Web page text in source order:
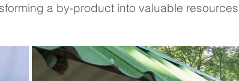
a by-product into valuable